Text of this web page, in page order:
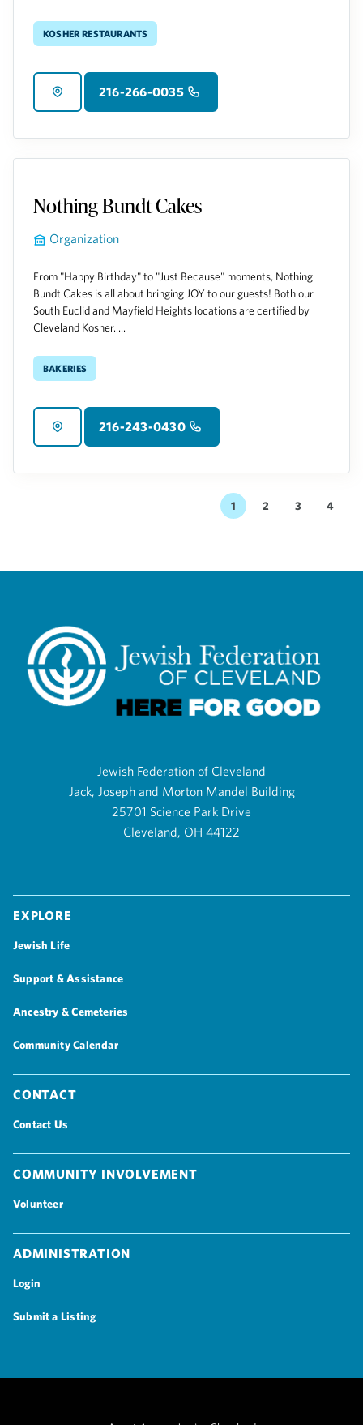
Kosher Restaurants
216-266-0035
Nothing Bundt Cakes
Organization
From "Happy Birthday" to "Just Because" moments, Nothing
Bundt Cakes is all about bringing JOY to our guests! Both our
South Euclid and Mayfield Heights locations are certified by
Cleveland Kosher. ...
Bakeries
216-243-0430
1 2 3 4
Jewish Federation of Cleveland
Jack, Joseph and Morton Mandel Building
25701 Science Park Drive
Cleveland, OH 44122
Explore
Jewish Life
Support & Assistance
Ancestry & Cemeteries
Community Calendar
Contact
Contact Us
Community Involvement
Volunteer
Administration
Login
Submit a Listing